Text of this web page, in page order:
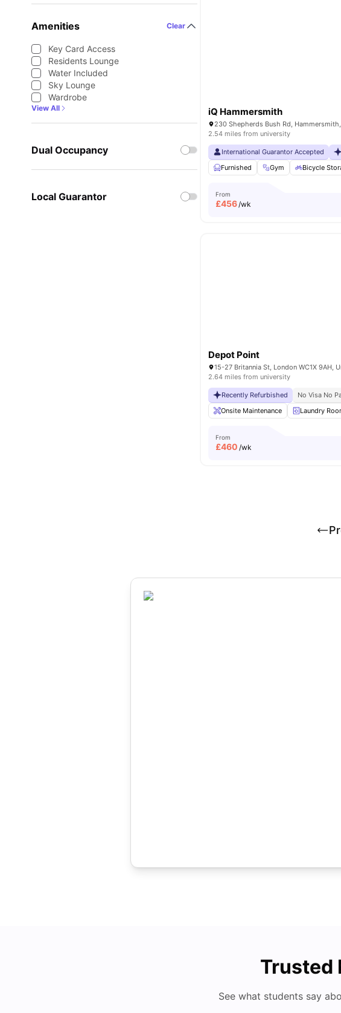
Amenities Clear
Key Card Access
Residents Lounge
Water Included
Sky Lounge
Wardrobe
View All
Dual Occupancy
Local Guarantor
iQ Hammersmith
2.54 miles from university
International Guarantor Accepted
Furnished
Gym Bicycle
From
£456/wk
Depot Point
2.64 miles from university
Recently Refurbished No Visa No
Onsite Maintenance
Laundry
From
£460 /wk
Trusted
See what students say